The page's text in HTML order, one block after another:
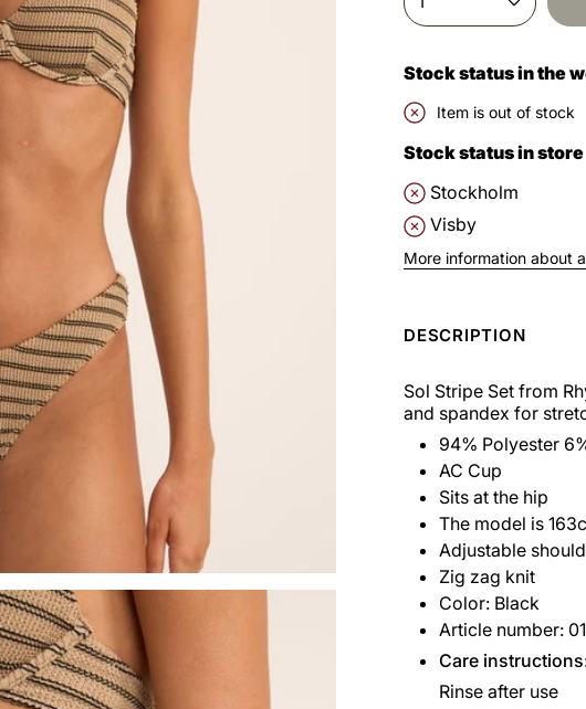
Stock status in the
Item is out of stock
Stock status in store
Stockholm
Visby
More information about
DESCRIPTION
Sol Stripe Set from
and spandex for
94% Polyester
AC Cup
Sits at the hip
The model is
Adjustable
Zig zag knit
Color: Black
Article number:
Care
Rinse after use